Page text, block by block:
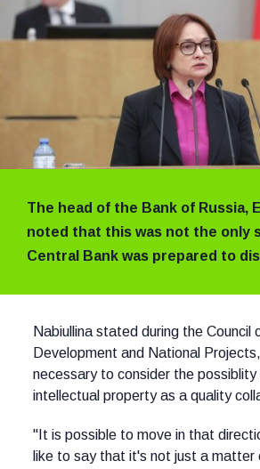
The head of the Bank of Russia,
noted that this was not the only
Central Bank was prepared to
Nabiullina stated during the Council
Development and National
necessary to consider the possiblity
intellectual property as a quality
"It is possible to move in that
like to say that it's not just a matter